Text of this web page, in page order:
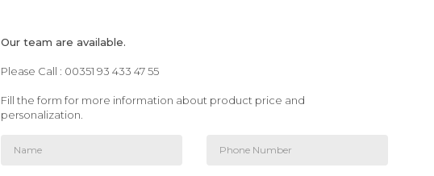
Our team are available.
Please Call : 00351 93 433 47 55
Fill the form for more information about product price and
personalization.